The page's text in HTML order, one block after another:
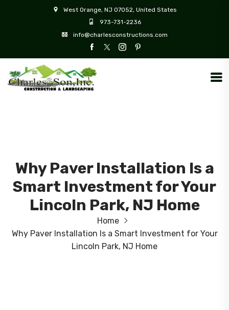
West Orange, NJ 07052, United States
973-731-2236
info@charlesconstructions.com
Why Paver Installation Is a
Smart Investment for Your
Lincoln Park, NJ Home
Home
Why Paver Installation Is a Smart Investment for Your
Lincoln Park, NJ Home